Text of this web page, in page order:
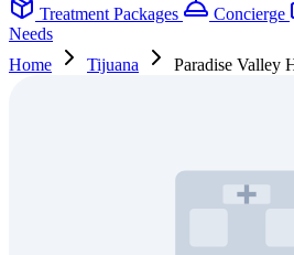
Treatment Packages
Concierge
Needs
Home
Tijuana Paradise Valley